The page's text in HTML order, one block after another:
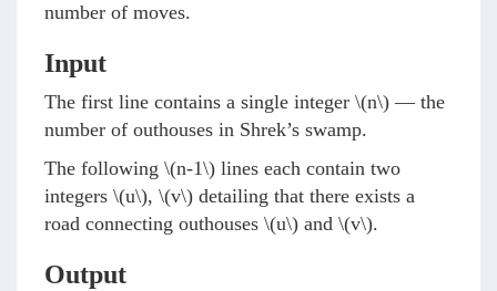
number of moves.
Input
The first line contains a single integer \(n\) — the
number of outhouses in Shrek’s swamp.
The following \(n-1\) lines each contain two
integers \(u\), \(v\) detailing that there exists a
road connecting outhouses \(u\) and \(v\).
Output